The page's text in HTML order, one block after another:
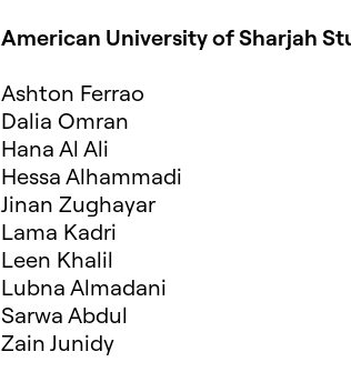
American University of Sharjah
Ashton Ferrao
Dalia Omran
Hana Al Ali
Hessa Alhammadi
Jinan Zughayar
Lama Kadri
Leen Khalil
Lubna Almadani
Sarwa Abdul
Zain Junidy